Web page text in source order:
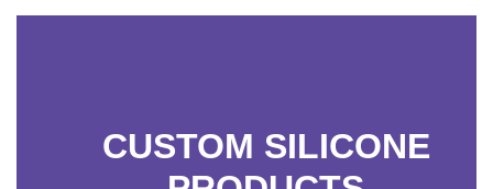
CUSTOM SILICONE